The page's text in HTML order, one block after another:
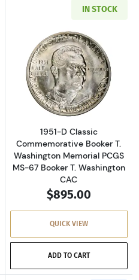
D Classic
IN STOCK
Read more
1951-D Classic
Commemorative Booker T.
Washington Memorial PCGS
MS-67 Booker T. Washington
CAC
$895.00
QUICK VIEW
ADD TO CART